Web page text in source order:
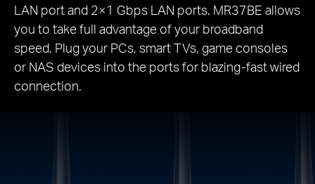
LAN port and 2×1 Gbps LAN ports. MR37BE allows
you to take full advantage of your broadband
speed. Plug your PCs, smart TVs, game consoles
or NAS devices into the ports for blazing-fast wired
connection.